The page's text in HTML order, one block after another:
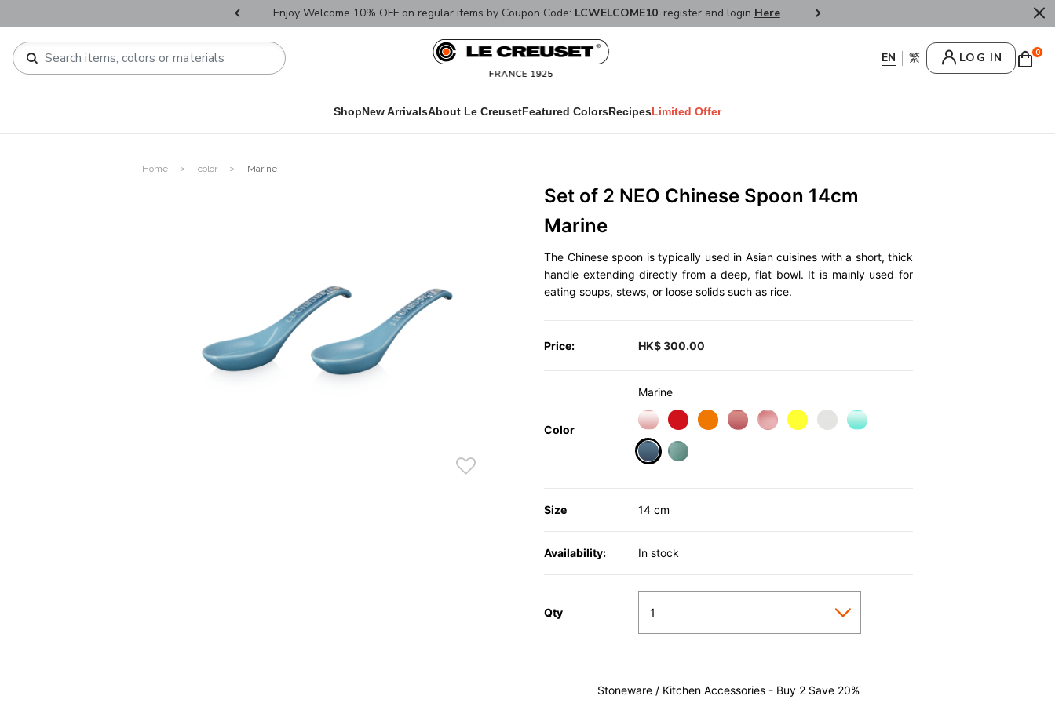
Enjoy Welcome 10% OFF on regular items by Coupon Code: LCWELCOME10, register and login Here. FREE SHIPPPING : HONG
LOG IN 0
ShopNew ArrivalsAbout Le CreusetFeatured ColorsRecipesLimited Offer
Home color Marine
Set of 2 NEO Chinese Spoon 14cm
Marine
The Chinese spoon is typically used in Asian cuisines with a short, thick
handle extending directly from a deep, flat bowl. It is mainly used for
eating soups, stews, or loose solids such as rice.
Price: HK$ 300.00
Color
Marine
Size 14 cm
Availability: In stock
Qty
Stoneware / Kitchen Accessories - Buy 2 Save 20%